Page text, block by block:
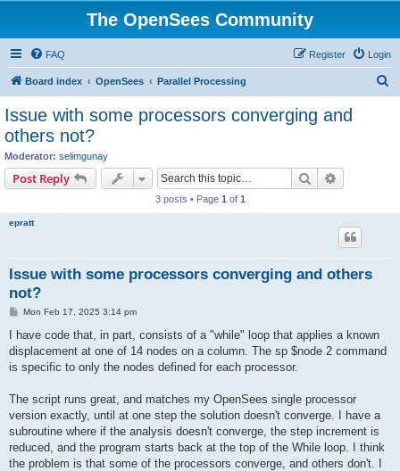
The OpenSees Community
FAQ Login
Register
Board index OpenSees Parallel Processing
Issue with some processors converging and
others not?
Moderator: selimgunay
Post Reply Search
3 posts • Page 1 of 1
epratt
Issue with some processors converging and others
not?
P
s
Mon Feb 17, 2025 3:14 pm
I have code that, in part, consists of a "while" loop that applies a known
displacement at one of 14 nodes on a column. The sp $node 2 command
is specific to only the nodes defined for each processor.
The script runs great, and matches my OpenSees single processor
version exactly, until at one step the solution doesn't converge. I have a
subroutine where if the analysis doesn't converge, the step increment is
reduced, and the program starts back at the top of the While loop. I think
the problem is that some of the processors converge, and others don't. I